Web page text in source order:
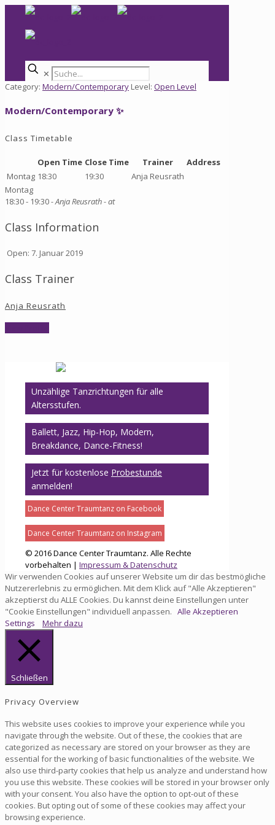
✕
Category: Modern/Contemporary Level: Open Level
Modern/Contemporary ✨
Class Timetable
Open Time Close Time Trainer
Address
Montag 18:30 19:30
Anja Reusrath
Montag
18:30 - 19:30- Anja Reusrath- at
Class Information
Open: 7. Januar 2019
Class Trainer
Anja Reusrath
Unzählige Tanzrichtungen für alle
Altersstufen.
Ballett, Jazz, Hip-Hop, Modern,
Breakdance, Dance-Fitness!
Jetzt für kostenlose Probestunde
anmelden!
Dance Center Traumtanz on Facebook
Dance Center Traumtanz on Instagram
© 2016 Dance Center Traumtanz. Alle Rechte
vorbehalten | Impressum & Datenschutz
Wir verwenden Cookies auf unserer Website um dir das bestmögliche
Nutzererlebnis zu ermöglichen. Mit dem Klick auf "Alle Akzeptieren"
akzeptierst du ALLE Cookies. Du kannst deine Einstellungen unter
"Cookie Einstellungen" individuell anpassen. Alle Akzeptieren
Settings
Mehr dazu
Schließen
Privacy Overview
This website uses cookies to improve your experience while you
navigate through the website. Out of these, the cookies that are
categorized as necessary are stored on your browser as they are
essential for the working of basic functionalities of the website. We
also use third-party cookies that help us analyze and understand how
you use this website. These cookies will be stored in your browser only
with your consent. You also have the option to opt-out of these
cookies. But opting out of some of these cookies may affect your
browsing experience.